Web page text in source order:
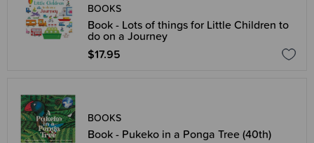
BOOKS
Book - Lots of things for Little Children to
do on a Journey
$17.95
BOOKS
Book - Pukeko in a Ponga Tree (40th)